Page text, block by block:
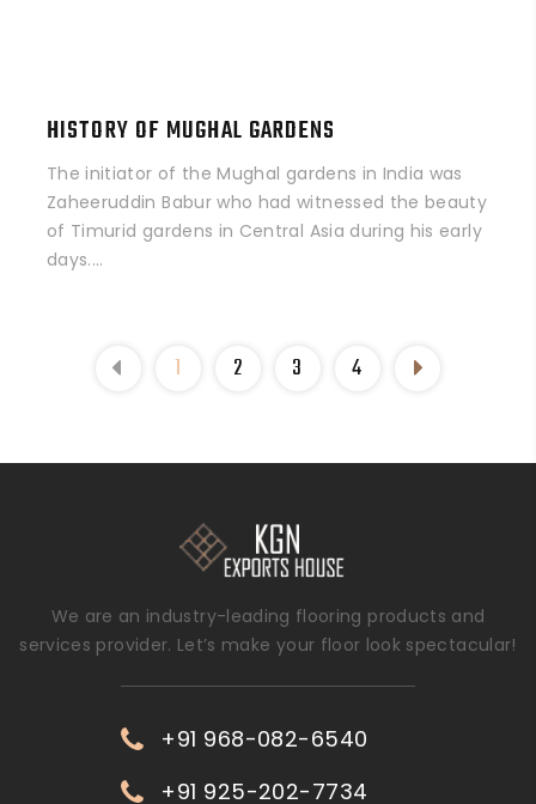
HISTORY OF MUGHAL GARDENS
The initiator of the Mughal gardens in India was
Zaheeruddin Babur who had witnessed the beauty
of Timurid gardens in Central Asia during his early
days....
1 2 3 4
We are an industry-leading flooring products and
services provider. Let’s make your floor look spectacular!
+91 968-082-6540
+91 925-202-7734